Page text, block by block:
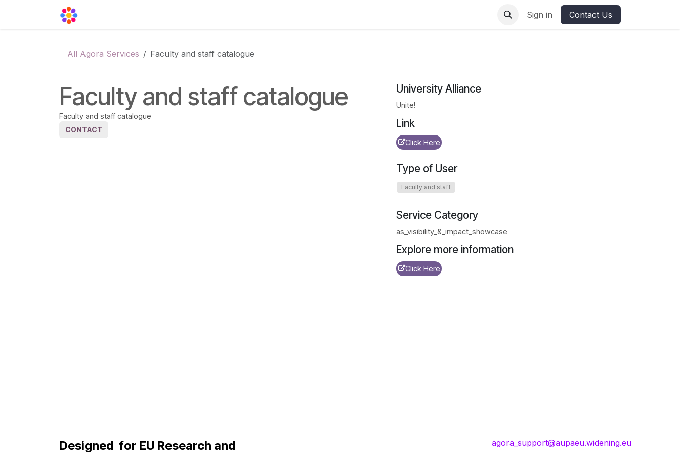
Sign in Contact Us
All Agora Services Faculty and staff catalogue
Faculty and staff catalogue
Faculty and staff catalogue
CONTACT
University Alliance
Unite!
Link
Click Here
Type of User
Faculty and staff
Service Category
as_visibility_&_impact_showcase
Explore more information
Click Here
Designed for EU Research and
agora_support@aupaeu.widening.eu